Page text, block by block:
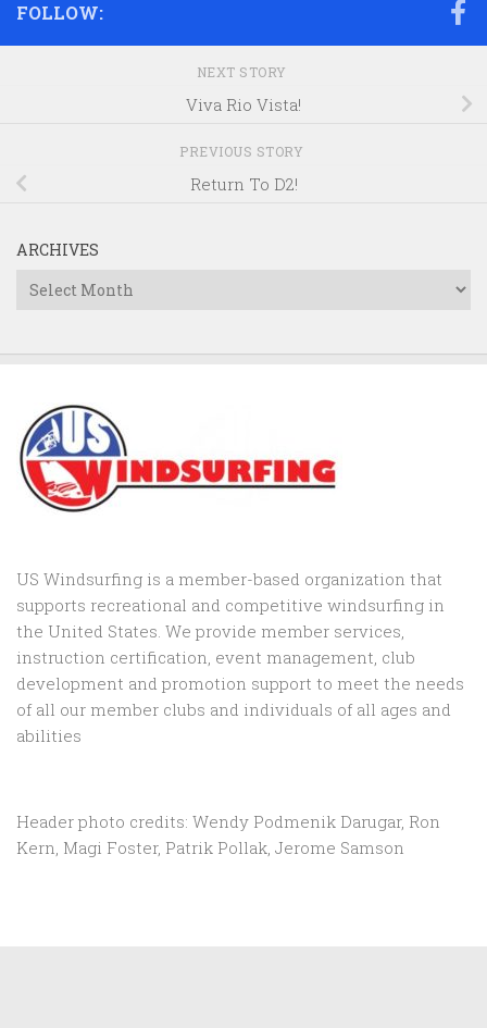
FOLLOW:
NEXT STORY
Viva Rio Vista!
PREVIOUS STORY
Return To D2!
ARCHIVES
Archives
US Windsurfing is a member-based organization that
supports recreational and competitive windsurfing in
the United States. We provide member services,
instruction certification, event management, club
development and promotion support to meet the needs
of all our member clubs and individuals of all ages and
abilities
Header photo credits: Wendy Podmenik Darugar, Ron
Kern, Magi Foster, Patrik Pollak, Jerome Samson